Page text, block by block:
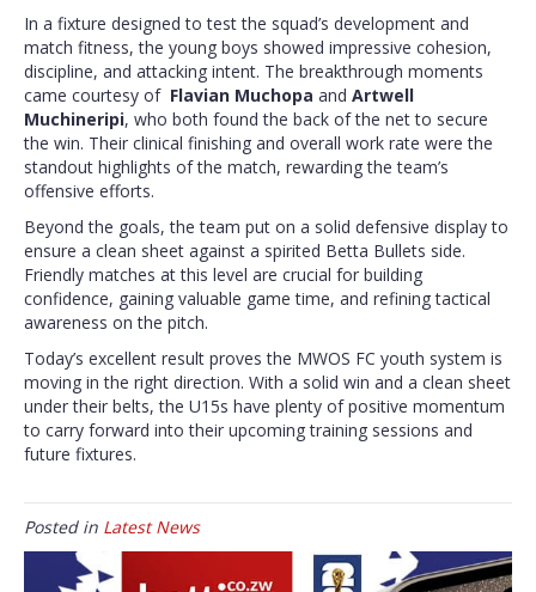
In a fixture designed to test the squad’s development and
match fitness, the young boys showed impressive cohesion,
discipline, and attacking intent. The breakthrough moments
came courtesy of Flavian Muchopa and Artwell
Muchineripi, who both found the back of the net to secure
the win. Their clinical finishing and overall work rate were the
standout highlights of the match, rewarding the team’s
offensive efforts.
Beyond the goals, the team put on a solid defensive display to
ensure a clean sheet against a spirited Betta Bullets side.
Friendly matches at this level are crucial for building
confidence, gaining valuable game time, and refining tactical
awareness on the pitch.
Today’s excellent result proves the MWOS FC youth system is
moving in the right direction. With a solid win and a clean sheet
under their belts, the U15s have plenty of positive momentum
to carry forward into their upcoming training sessions and
future fixtures.
Posted in Latest News